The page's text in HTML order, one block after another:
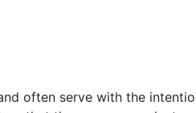
often serve with the